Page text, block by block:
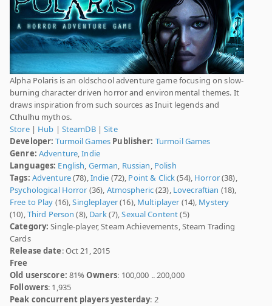
Alpha Polaris is an oldschool adventure game focusing on slow-
burning character driven horror and environmental themes. It
draws inspiration from such sources as Inuit legends and
Cthulhu mythos.
Store| Hub | SteamDB|Site
Developer: Turmoil Games Publisher: Turmoil Games
Genre: Adventure,Indie
Languages: English, German, Russian, Polish
Tags: Adventure(78),Indie (72), Point & Click(54), Horror(38),
Psychological Horror (36), Atmospheric(23), Lovecraftian (18),
Free to Play (16),Singleplayer(16), Multiplayer (14), Mystery
(10),Third Person (8), Dark(7),Sexual Content(5)
Category: Single-player, Steam Achievements, Steam Trading
Cards
Release date: Oct 21, 2015
Free
Old userscore: 81%Owners: 100,000 .. 200,000
Followers: 1,935
Peak concurrent players yesterday: 2